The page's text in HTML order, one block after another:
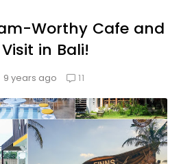
Worthy Cafe and
in Bali!
9 years ago 11